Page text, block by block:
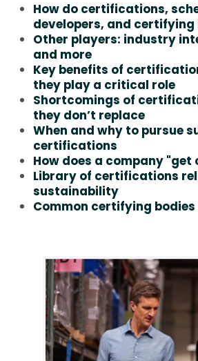
How do certifications,
developers, and certifying
Other players: industry
and more
Key benefits of
they play a critical role
Shortcomings of
they don’t replace
When and why to pursue
certifications
How does a company "get
Library of certifications
sustainability
Common certifying bodies